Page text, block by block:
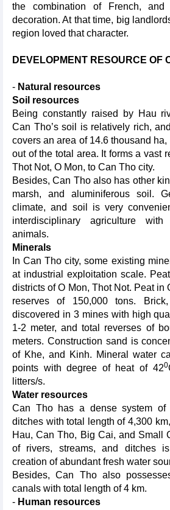
the combination of French, and
decoration. At that time, big
region loved that character.
DEVELOPMENT RESOURCE OF
- Natural resources
Soil resources
Being constantly raised by Hau
Can Tho’s soil is relatively rich,
covers an area of 14.6 thousand
out of the total area. It forms a vast
Thot Not, O Mon, to Can Tho city.
Besides, Can Tho also has other
marsh, and aluminiferous soil.
climate, and soil is very
interdisciplinary agriculture
animals.
Minerals
In Can Tho city, some existing
at industrial exploitation scale.
districts of O Mon, Thot Not. Peat in
reserves of 150,000 tons.
discovered in 3 mines with high
1-2 meter, and total reverses of
meters. Construction sand is
of Khe, and Kinh. Mineral water
points with degree of heat of 420
litters/s.
Water resources
Can Tho has a dense system of
ditches with total length of 4,300
Hau, Can Tho, Big Cai, and Small
of rivers, streams, and ditches
creation of abundant fresh water
Besides, Can Tho also
canals with total length of 4 km.
- Human resources